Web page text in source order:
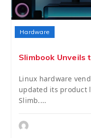
Hardware
Slimbook Unveils
Linux hardware
updated its product
Slimb....